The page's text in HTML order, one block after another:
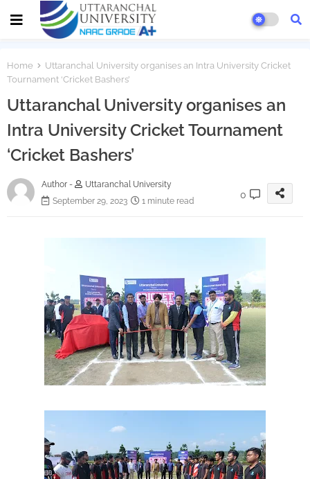
Home
Uttaranchal University organises an Intra University Cricket
Tournament ‘Cricket Bashers’
Uttaranchal University organises an
Intra University Cricket Tournament
‘Cricket Bashers’
Author -
Uttaranchal University
September 29, 2023
1 minute read
0